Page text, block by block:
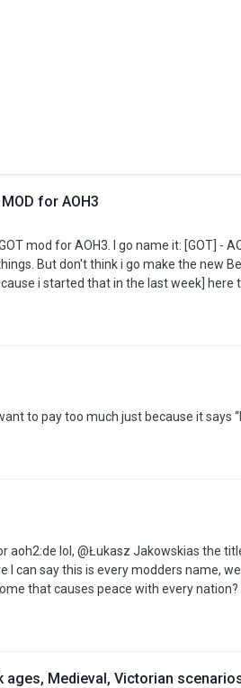
for AOH3
the things i
to pay too much just because it says
aoh2:de lol, @Łukasz Jakowskias the
I can say this is every modders name,
that causes peace with every
ages, Medieval, Victorian